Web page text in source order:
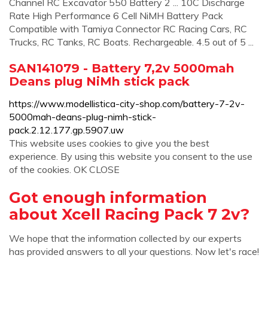
Channel RC Excavator 550 Battery 2 ... 10C Discharge
Rate High Performance 6 Cell NiMH Battery Pack
Compatible with Tamiya Connector RC Racing Cars, RC
Trucks, RC Tanks, RC Boats. Rechargeable. 4.5 out of 5 ...
SAN141079 - Battery 7,2v 5000mah
Deans plug NiMh stick pack
https://www.modellistica-city-shop.com/battery-7-2v-
5000mah-deans-plug-nimh-stick-
pack.2.12.177.gp.5907.uw
This website uses cookies to give you the best
experience. By using this website you consent to the use
of the cookies. OK CLOSE
Got enough information
about Xcell Racing Pack 7 2v?
We hope that the information collected by our experts
has provided answers to all your questions. Now let's race!